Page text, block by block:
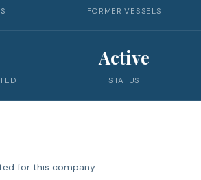
FORMER VESSELS
Active
STATUS
for this company